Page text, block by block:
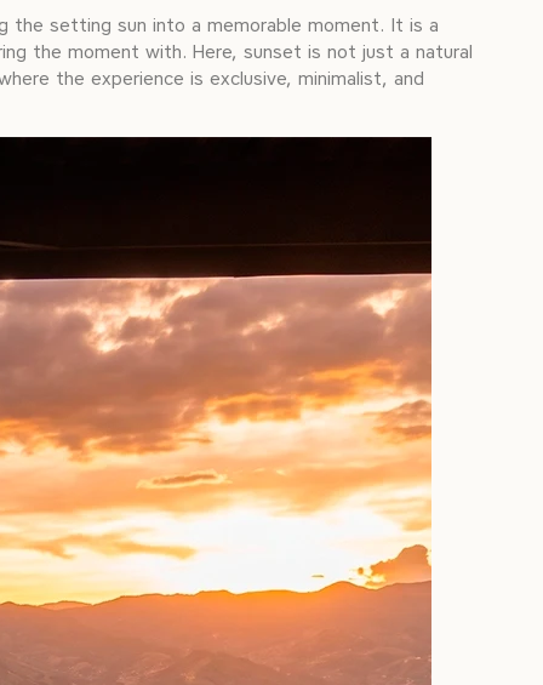
the setting sun into a memorable moment. It is a
the moment with. Here, sunset is not just a natural
the experience is exclusive, minimalist, and